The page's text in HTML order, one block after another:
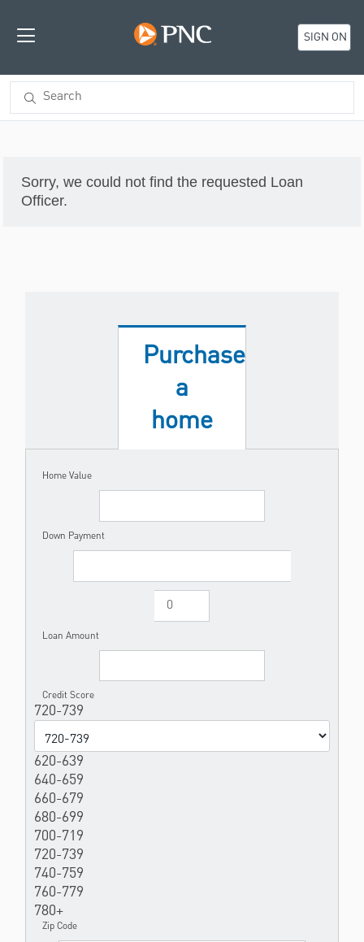
SIGN ON
Sorry, we could not find the requested Loan
Officer.
Purchase
a
home
Home Value
Down Payment
Loan Amount
Credit Score
720-739
620-639
640-659
660-679
680-699
700-719
720-739
740-759
760-779
780+
Zip Code